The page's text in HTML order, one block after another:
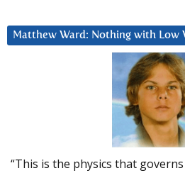
Matthew Ward: Nothing with Low
“This is the physics that